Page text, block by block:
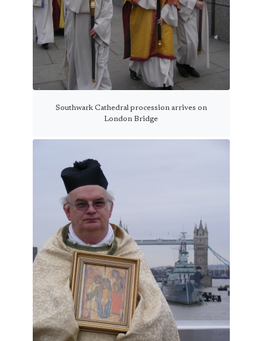
Southwark Cathedral procession arrives on
London Bridge